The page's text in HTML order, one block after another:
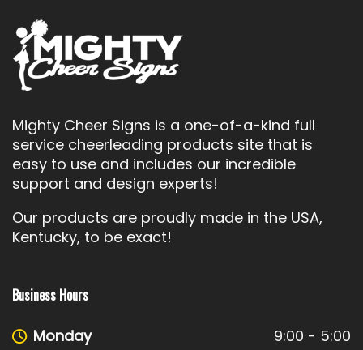
Mighty Cheer Signs is a one-of-a-kind full
service cheerleading products site that is
easy to use and includes our incredible
support and design experts!
Our products are proudly made in the USA,
Kentucky, to be exact!
Business Hours
Monday
9:00 - 5:00